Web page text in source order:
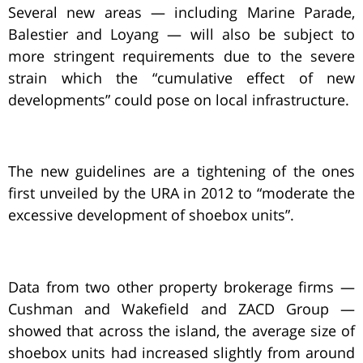
Several new areas — including Marine Parade,
Balestier and Loyang — will also be subject to
more stringent requirements due to the severe
strain which the “cumulative effect of new
developments” could pose on local infrastructure.
The new guidelines are a tightening of the ones
first unveiled by the URA in 2012 to “moderate the
excessive development of shoebox units”.
Data from two other property brokerage firms —
Cushman and Wakefield and ZACD Group —
showed that across the island, the average size of
shoebox units had increased slightly from around